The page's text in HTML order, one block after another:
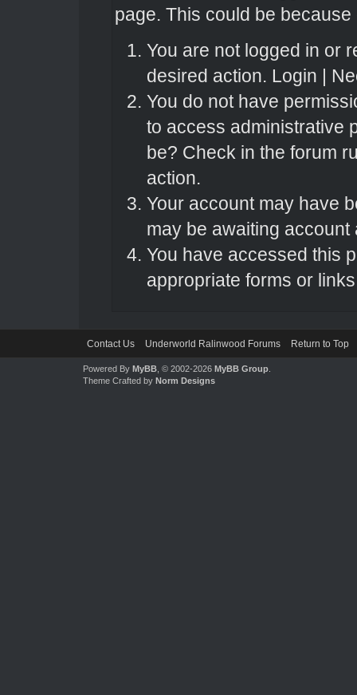
page. This could be
You are not logged in or
desired action. Login |
You do not have
to access administrative
be? Check in the forum
action.
Your account may have
may be awaiting account
You have accessed this
appropriate forms or
Contact Us Underworld Ralinwood Forums Return to Top
Powered By MyBB, © 2002-2026 MyBB Group.
Theme Crafted by Norm Designs